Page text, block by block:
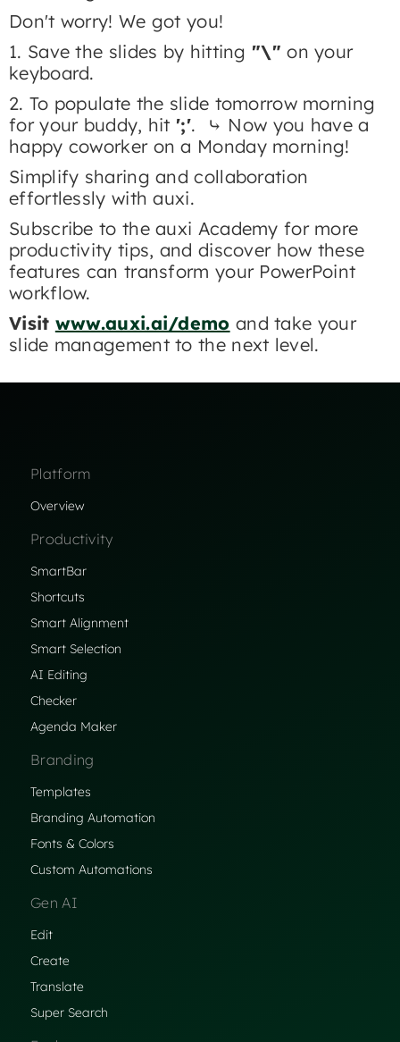
Don't worry! We got you!
1. Save the slides by hitting "\"on your
keyboard.
2. To populate the slide tomorrow morning
for your buddy, hit ';'. ⤷ Now you have a
happy coworker on a Monday morning!
Simplify sharing and collaboration
effortlessly with auxi.
Subscribe to the auxi Academy for more
productivity tips, and discover how these
features can transform your PowerPoint
workflow.​
Visit www.auxi.ai/demo and take your
slide management to the next level.
Platform
Overview
Productivity
SmartBar
Shortcuts
Smart Alignment
Smart Selection
AI Editing
Checker
Agenda Maker
Branding
Templates
Branding Automation
Fonts & Colors
Custom Automations
Gen AI
Edit
Create
Translate
Super Search